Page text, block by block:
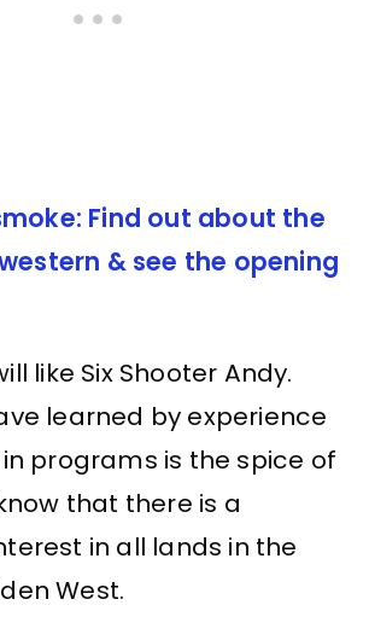
Find out about the
& see the opening
like Six Shooter Andy.
learned by experience
programs is the spice of
that there is a
in all lands in the
West.